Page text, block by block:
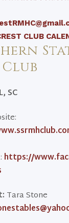
CLUB
Club
SC
https://
Tara Stone